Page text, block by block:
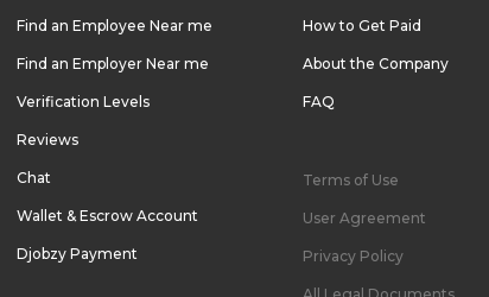
Find an Employee Near me
Find an Employer Near me
Verification Levels
Reviews
Chat
Wallet & Escrow Account
Djobzy Payment
How to Get Paid
About the Company
FAQ
Terms of Use
User Agreement
Privacy Policy